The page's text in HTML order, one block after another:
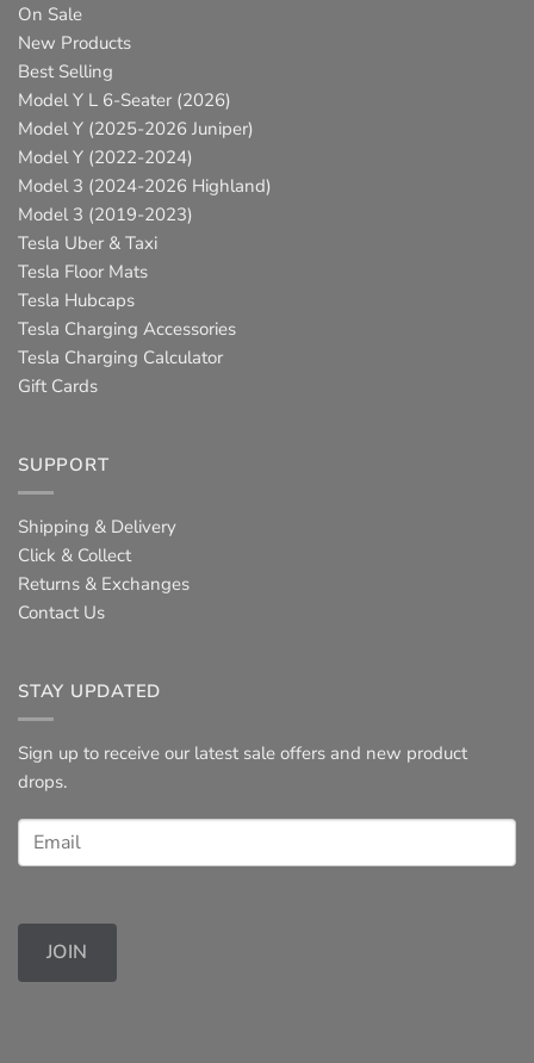
On Sale
New Products
Best Selling
Model Y L 6-Seater (2026)
Model Y (2025-2026 Juniper)
Model Y (2022-2024)
Model 3 (2024-2026 Highland)
Model 3 (2019-2023)
Tesla Uber & Taxi
Tesla Floor Mats
Tesla Hubcaps
Tesla Charging Accessories
Tesla Charging Calculator
Gift Cards
SUPPORT
Shipping & Delivery
Click & Collect
Returns & Exchanges
Contact Us
STAY UPDATED
Sign up to receive our latest sale offers and new product
drops.
JOIN